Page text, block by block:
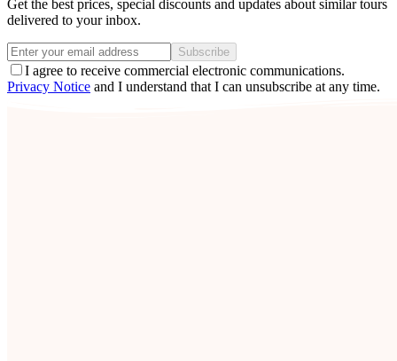
Get the best prices, special discounts and updates about similar tours
delivered to your inbox.
Subscribe
I agree to receive commercial electronic communications.
Privacy Notice and I understand that I can unsubscribe at any time.